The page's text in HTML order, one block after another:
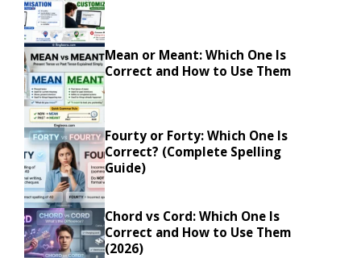
Mean or Meant: Which One Is
Correct and How to Use Them
Fourty or Forty: Which One Is
Correct? (Complete Spelling
Guide)
Chord vs Cord: Which One Is
Correct and How to Use Them
(2026)